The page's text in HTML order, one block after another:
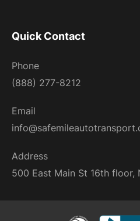
Quick Contact
Phone
(888) 277-8212
Email
Address
500 East Main St 16th floor,